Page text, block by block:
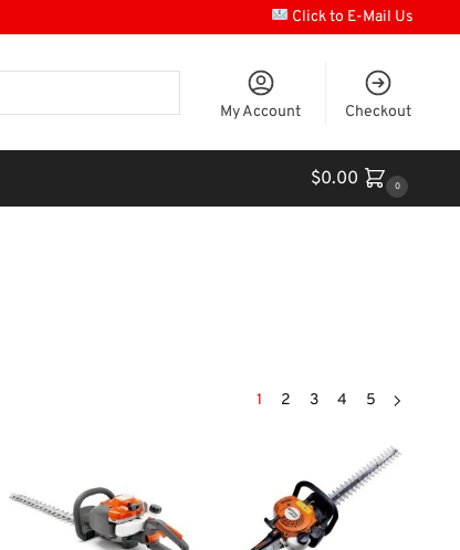
Click to E-Mail Us
My Account Checkout
$0.00 0
1 2 3 4 5